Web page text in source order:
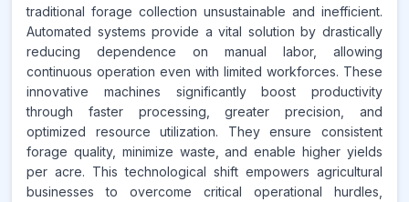
traditional forage collection unsustainable and inefficient.
Automated systems provide a vital solution by drastically
reducing dependence on manual labor, allowing
continuous operation even with limited workforces. These
innovative machines significantly boost productivity
through faster processing, greater precision, and
optimized resource utilization. They ensure consistent
forage quality, minimize waste, and enable higher yields
per acre. This technological shift empowers agricultural
businesses to overcome critical operational hurdles,